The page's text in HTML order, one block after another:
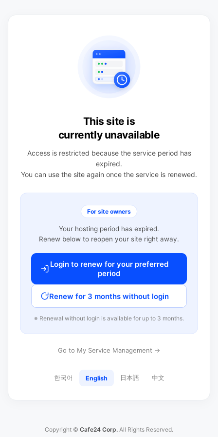
This site is
currently unavailable
Access is restricted because the service period has
expired.
You can use the site again once the service is renewed.
For site owners
Your hosting period has expired.
Renew below to reopen your site right away.
Login to renew for your preferred
period
Renew for 3 months without login
※ Renewal without login is available for up to 3 months.
Go to My Service Management →
한국어 English 日本語 中文
Copyright © Cafe24 Corp. All Rights Reserved.